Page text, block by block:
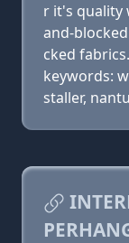
r it's quality
and-
cked fabrics.
keywords:
staller,